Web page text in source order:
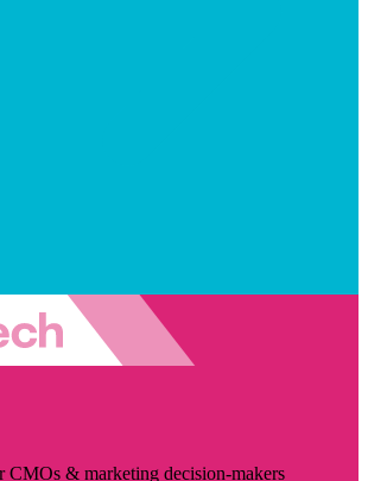
CMOs & marketing decision-makers